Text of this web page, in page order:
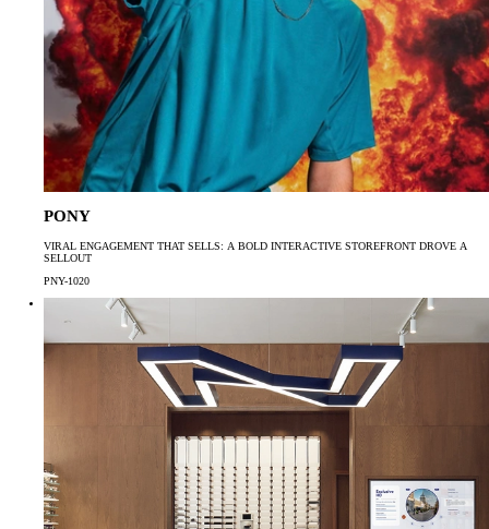
PONY
VIRAL ENGAGEMENT THAT SELLS: A BOLD INTERACTIVE STOREFRONT DROVE A
SELLOUT
PNY-1020